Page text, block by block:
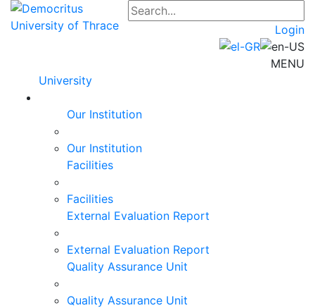
Login
MENU
University
Our Institution
Our Institution
Facilities
Facilities
External Evaluation Report
External Evaluation Report
Quality Assurance Unit
Quality Assurance Unit